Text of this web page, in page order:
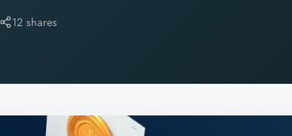
12 shares